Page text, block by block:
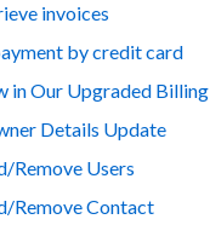
invoices
by credit card
in Our Upgraded Billing
Details Update
Remove Users
Remove Contact